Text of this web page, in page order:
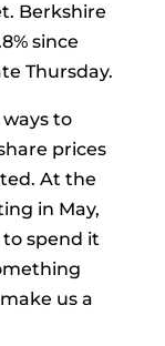
Berkshire
since
Thursday.
to
prices
At the
in May,
to spend it
us a